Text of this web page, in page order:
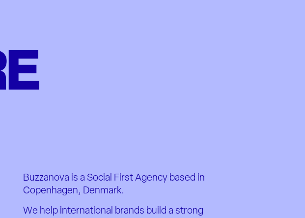
Buzzanova is a Social First Agency based in
Copenhagen, Denmark.
We help international brands build a strong